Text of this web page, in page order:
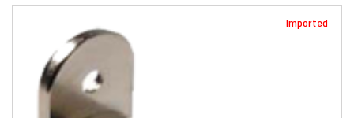
Imported